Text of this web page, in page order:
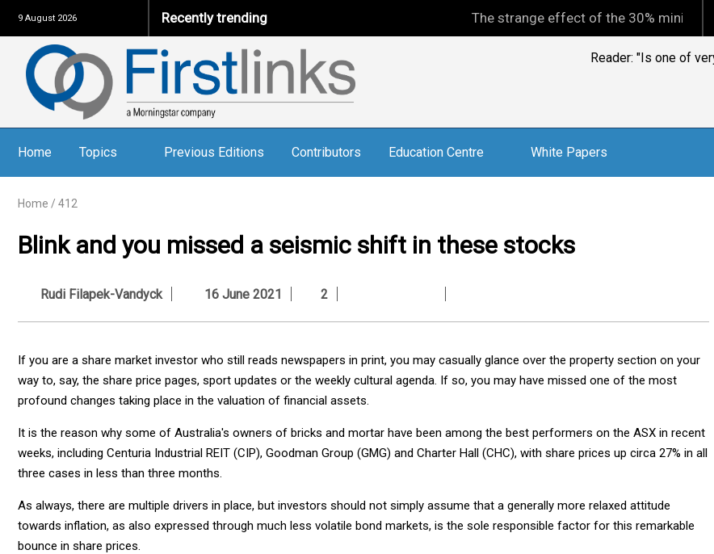
9 August 2026 Recently trending The strange effect of the 30% minimum capital
Reader: "Is one of
Home Topics Previous Editions Contributors Education Centre White Papers
Home / 412
Blink and you missed a seismic shift in these stocks
Rudi Filapek-Vandyck 16 June 2021 2
If you are a share market investor who still reads newspapers in print, you may casually glance over the property section on your
way to, say, the share price pages, sport updates or the weekly cultural agenda. If so, you may have missed one of the most
profound changes taking place in the valuation of financial assets.
It is the reason why some of Australia's owners of bricks and mortar have been among the best performers on the ASX in recent
weeks, including Centuria Industrial REIT (CIP), Goodman Group (GMG) and Charter Hall (CHC), with share prices up circa 27% in all
three cases in less than three months.
As always, there are multiple drivers in place, but investors should not simply assume that a generally more relaxed attitude
towards inflation, as also expressed through much less volatile bond markets, is the sole responsible factor for this remarkable
bounce in share prices.